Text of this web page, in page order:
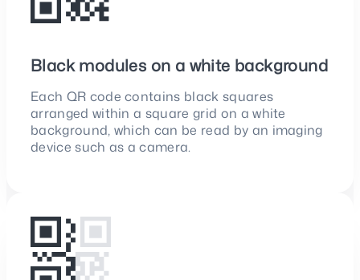
Black modules on a white background
Each QR code contains black squares
arranged within a square grid on a white
background, which can be read by an imaging
device such as a camera.